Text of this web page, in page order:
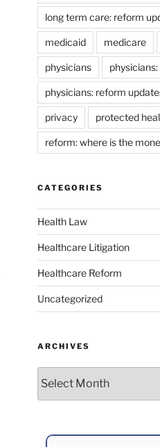
long term care: reform
medicaid medicare
physicians
physicians: reform
privacy protected
reform: where is the
CATEGORIES
Health Law
Healthcare Litigation
Healthcare Reform
Uncategorized
ARCHIVES